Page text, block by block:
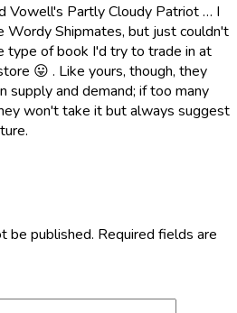
Vowell's Partly Cloudy Patriot … I
Wordy Shipmates, but just couldn't
type of book I'd try to trade in at
😛 . Like yours, though, they
supply and demand; if too many
won't take it but always suggest
be published. Required fields are